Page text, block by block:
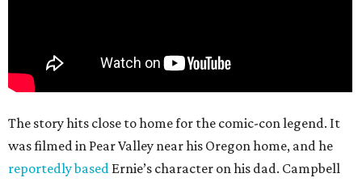
The story hits close to home for the comic-con legend. It
was filmed in Pear Valley near his Oregon home, and he
reportedly based Ernie’s character on his dad. Campbell